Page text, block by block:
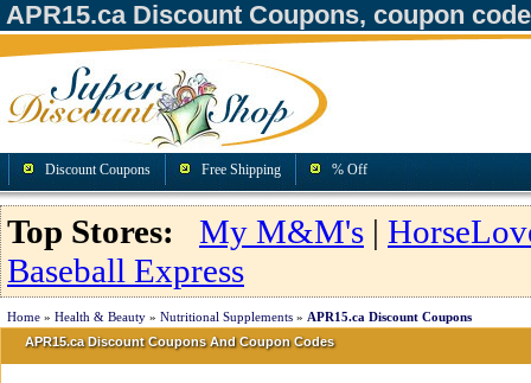
APR15.ca Discount Coupons, coupon
Discount Coupons Free Shipping % Off
Top Stores: My M&M's |
Baseball Express
Home » Health & Beauty » Nutritional Supplements » APR15.ca Discount Coupons
APR15.ca Discount Coupons And Coupon Codes